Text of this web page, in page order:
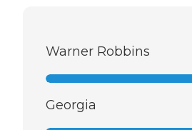
Warner Robbins
Georgia